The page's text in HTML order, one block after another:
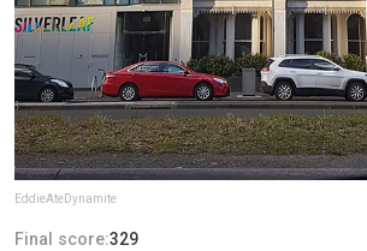
EddieAteDynamite
Final score:329